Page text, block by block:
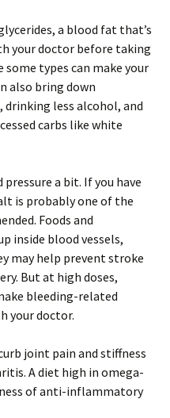
a blood fat that’s
your doctor before taking
types can make your
also bring down
drinking less alcohol, and
carbs like white
a bit. If you have
is probably one of the
Foods and
inside blood vessels,
may help prevent stroke
But at high doses,
bleeding-related
your doctor.
joint pain and stiffness
A diet high in omega-
of anti-inflammatory